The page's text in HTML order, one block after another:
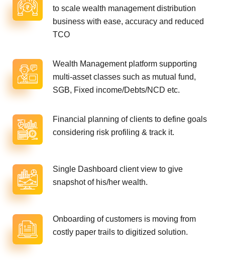
to scale wealth management distribution
business with ease, accuracy and reduced
TCO
Wealth Management platform supporting
multi-asset classes such as mutual fund,
SGB, Fixed income/Debts/NCD etc.
Financial planning of clients to define goals
considering risk profiling & track it.
Single Dashboard client view to give
snapshot of his/her wealth.
Onboarding of customers is moving from
costly paper trails to digitized solution.